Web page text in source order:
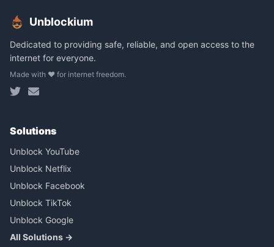
Unblockium
Dedicated to providing safe, reliable, and open access to the
internet for everyone.
Made with ❤️ for internet freedom.
Solutions
Unblock YouTube
Unblock Netflix
Unblock Facebook
Unblock TikTok
Unblock Google
All Solutions →